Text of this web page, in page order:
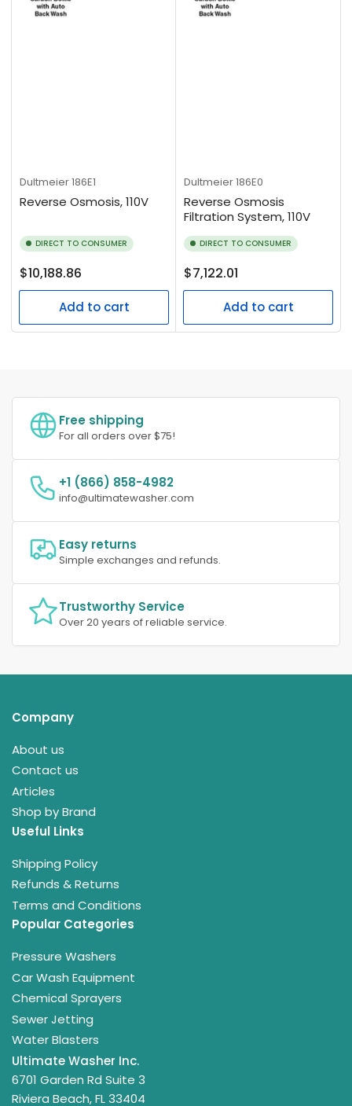
Dultmeier186E1
Reverse Osmosis, 110V
DIRECT TO CONSUMER
Regular
price
$10,188.86
Add to cart
Dultmeier186E0
Reverse Osmosis
Filtration System, 110V
DIRECT TO CONSUMER
Regular
price
$7,122.01
Add to cart
Free shipping
For all orders over $75!
+1 (866) 858-4982
info@ultimatewasher.com
Easy returns
Simple exchanges and refunds.
Trustworthy Service
Over 20 years of reliable service.
Company
About us
Contact us
Articles
Shop by Brand
Useful Links
Shipping Policy
Refunds & Returns
Terms and Conditions
Popular Categories
Pressure Washers
Car Wash Equipment
Chemical Sprayers
Sewer Jetting
Water Blasters
Ultimate Washer Inc.
6701 Garden Rd Suite 3
Riviera Beach, FL 33404